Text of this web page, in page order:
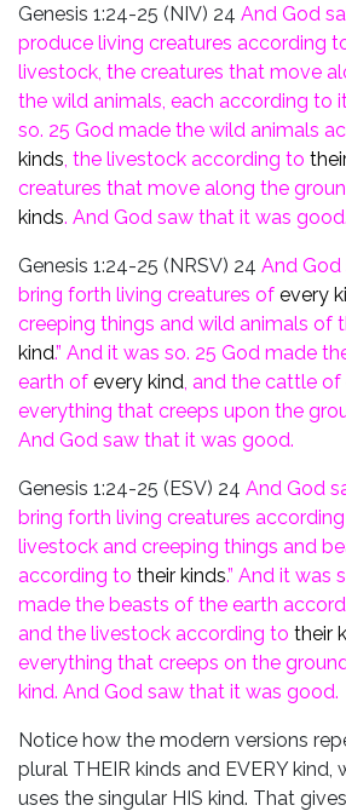
Genesis 1:24-25 (NIV) 24 And God
produce living creatures according
livestock, the creatures that move
the wild animals, each according to
so. 25 God made the wild animals
kinds, the livestock according to
creatures that move along the
kinds. And God saw that it was good.
Genesis 1:24-25 (NRSV) 24 And God
bring forth living creatures of every
creeping things and wild animals of
kind.” And it was so. 25 God made
earth of every kind, and the cattle of
everything that creeps upon the
And God saw that it was good.
Genesis 1:24-25 (ESV) 24 And God
bring forth living creatures
livestock and creeping things and
according to their kinds.” And it was
made the beasts of the earth
and the livestock according to their
everything that creeps on the
kind. And God saw that it was good.
Notice how the modern versions
plural THEIR kinds and EVERY kind,
uses the singular HIS kind. That